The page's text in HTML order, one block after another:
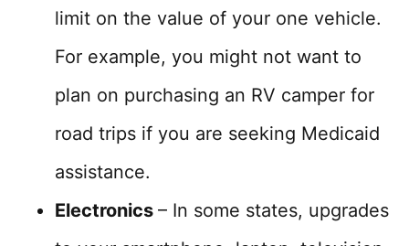
limit on the value of your one vehicle.
For example, you might not want to
plan on purchasing an RV camper for
road trips if you are seeking Medicaid
assistance.
Electronics – In some states, upgrades